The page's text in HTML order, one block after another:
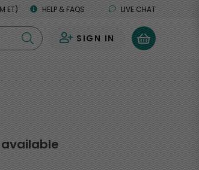
ET) HELP & FAQS LIVE CHAT
SIGN IN